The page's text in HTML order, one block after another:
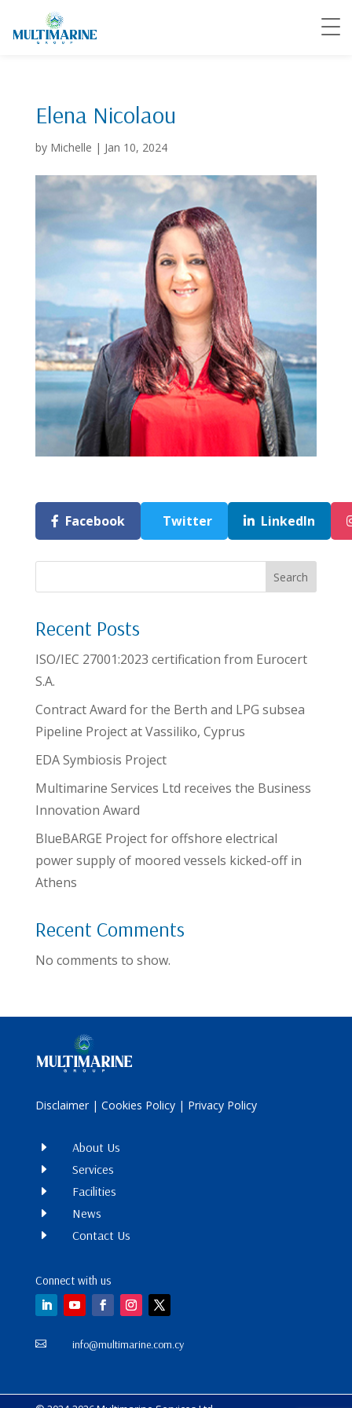
Elena Nicolaou
by Michelle | Jan 10, 2024
Facebook Twitter LinkedIn
Search
Recent Posts
ISO/IEC 27001:2023 certification from Eurocert
S.A.
Contract Award for the Berth and LPG subsea
Pipeline Project at Vassiliko, Cyprus
EDA Symbiosis Project
Multimarine Services Ltd receives the Business
Innovation Award
BlueBARGE Project for offshore electrical
power supply of moored vessels kicked-off in
Athens
Recent Comments
No comments to show.
Disclaimer| Cookies Policy| Privacy Policy
E
About Us
E
Services
E
Facilities
E
News
E
Contact Us
Connect with us
 info@multimarine.com.cy